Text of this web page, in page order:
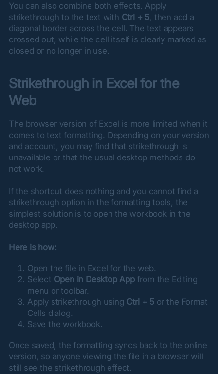
You can also combine both effects. Apply
strikethrough to the text with Ctrl + 5, then add a
diagonal border across the cell. The text appears
crossed out, while the cell itself is clearly marked as
closed or no longer in use.
Strikethrough in Excel for the
Web
The browser version of Excel is more limited when it
comes to text formatting. Depending on your version
and account, you may find that strikethrough is
unavailable or that the usual desktop methods do
not work.
If the shortcut does nothing and you cannot find a
strikethrough option in the formatting tools, the
simplest solution is to open the workbook in the
desktop app.
Here is how:
Open the file in Excel for the web.
Select Open in Desktop Appfrom the Editing
menu or toolbar.
Apply strikethrough using Ctrl + 5 or the Format
Cells dialog.
Save the workbook.
Once saved, the formatting syncs back to the online
version, so anyone viewing the file in a browser will
still see the strikethrough effect.